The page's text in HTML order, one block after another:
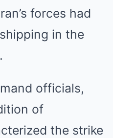
forces had
in the
.
officials,
of
the strike